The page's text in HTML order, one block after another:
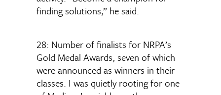
finding solutions,” he said.
28: Number of finalists for NRPA’s
Gold Medal Awards, seven of which
were announced as winners in their
classes. I was quietly rooting for one